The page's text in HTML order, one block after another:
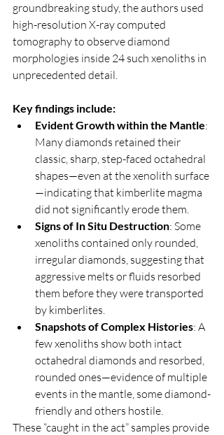
groundbreaking study, the authors used
high-resolution X-ray computed
tomography to observe diamond
morphologies inside 24 such xenoliths in
unprecedented detail.
Key findings include:
Evident Growth within the Mantle:
Many diamonds retained their
classic, sharp, step-faced octahedral
shapes—even at the xenolith surface
—indicating that kimberlite magma
did not significantly erode them.
Signs of In Situ Destruction: Some
xenoliths contained only rounded,
irregular diamonds, suggesting that
aggressive melts or fluids resorbed
them before they were transported
by kimberlites.
Snapshots of Complex Histories: A
few xenoliths show both intact
octahedral diamonds and resorbed,
rounded ones—evidence of multiple
events in the mantle, some diamond-
friendly and others hostile.
These “caught in the act” samples provide